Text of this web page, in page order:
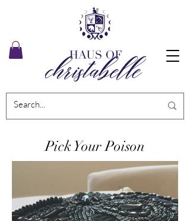
Pick Your Poison